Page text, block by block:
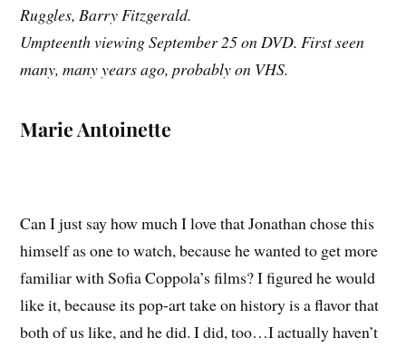
Ruggles, Barry Fitzgerald.
Umpteenth viewing September 25 on DVD. First seen
many, many years ago, probably on VHS.
Marie Antoinette
Can I just say how much I love that Jonathan chose this
himself as one to watch, because he wanted to get more
familiar with Sofia Coppola’s films? I figured he would
like it, because its pop-art take on history is a flavor that
both of us like, and he did. I did, too…I actually haven’t